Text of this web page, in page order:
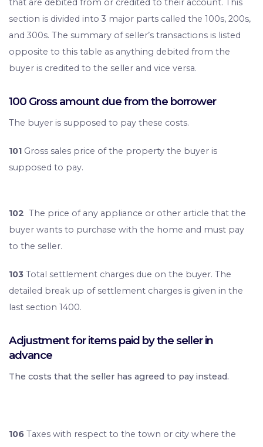
that are debited from or credited to their account. This
section is divided into 3 major parts called the 100s, 200s,
and 300s. The summary of seller’s transactions is listed
opposite to this table as anything debited from the
buyer is credited to the seller and vice versa.
100 Gross amount due from the borrower
The buyer is supposed to pay these costs.
101 Gross sales price of the property the buyer is
supposed to pay.
102 The price of any appliance or other article that the
buyer wants to purchase with the home and must pay
to the seller.
103 Total settlement charges due on the buyer. The
detailed break up of settlement charges is given in the
last section 1400.
Adjustment for items paid by the seller in
advance
The costs that the seller has agreed to pay instead.
106 Taxes with respect to the town or city where the